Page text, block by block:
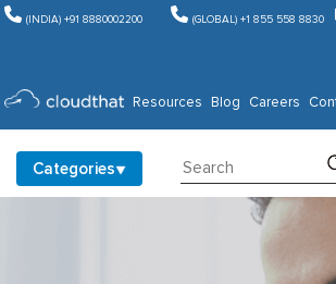
(INDIA) +91 8880002200 (GLOBAL) +1 855 558 8830
Resources Blog Careers
Categories
Consulting
Training
Partners